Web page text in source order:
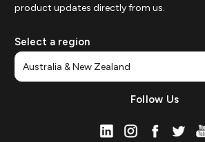
product updates directly from us.
Select a region
Follow Us